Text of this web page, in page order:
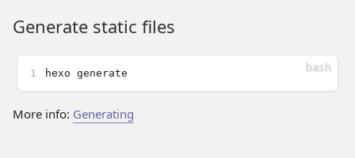
Generate static files
1 hexo generate
More info: Generating